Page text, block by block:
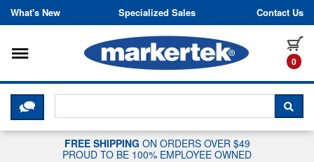
Skip to content
What's New Specialized Sales Contact Us
0
Toggle navigation
CLICK HERE TO CHAT WITH A
FREE SHIPPING ON ORDERS OVER $49
PROUD TO BE 100% EMPLOYEE OWNED